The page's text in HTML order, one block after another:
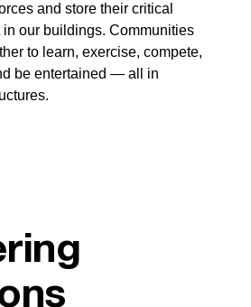
and store their critical
in our buildings. Communities
to learn, exercise, compete,
be entertained — all in